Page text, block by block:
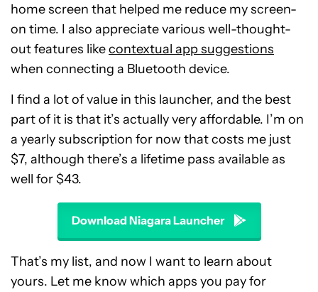
home screen that helped me reduce my screen-
on time. I also appreciate various well-thought-
out features likecontextual app suggestions
when connecting a Bluetooth device.
I find a lot of value in this launcher, and the best
part of it is that it’s actually very affordable. I’m on
a yearly subscription for now that costs me just
$7, although there’s a lifetime pass available as
well for $43.
Download Niagara Launcher
That’s my list, and now I want to learn about
yours. Let me know which apps you pay for